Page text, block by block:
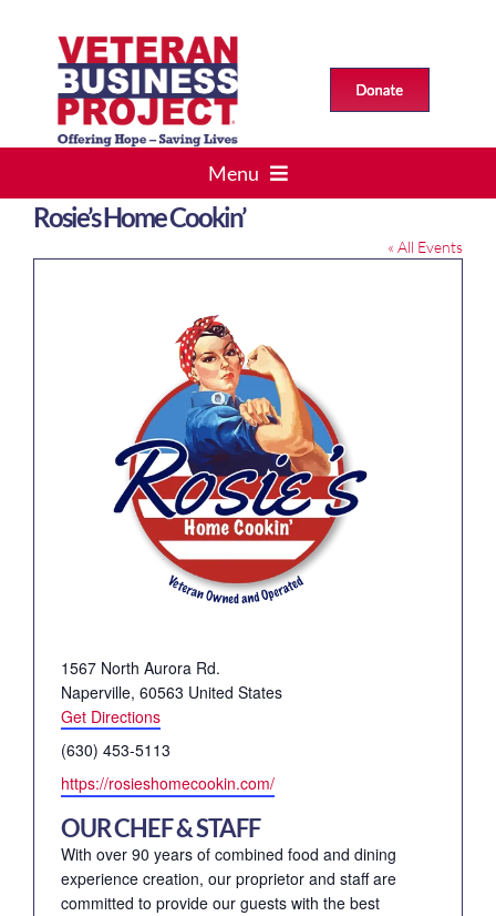
Menu
HOME
VETS > BUSINESS
CONTACT US
Rosie’s Home Cookin’
« All Events
Address
1567 North Aurora Rd.
Naperville, 60563 United States
Get Directions
Phone
(630) 453-5113
Website
https://rosieshomecookin.com/
OUR CHEF & STAFF
With over 90 years of combined food and dining
experience creation, our proprietor and staff are
committed to provide our guests with the best